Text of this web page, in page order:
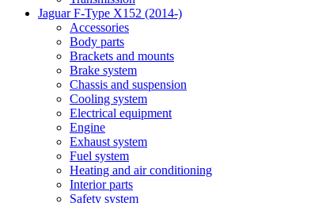
Jaguar F-Type X152 (2014-)
Accessories
Body parts
Brackets and mounts
Brake system
Chassis and suspension
Cooling system
Electrical equipment
Engine
Exhaust system
Fuel system
Heating and air conditioning
Interior parts
Safety system